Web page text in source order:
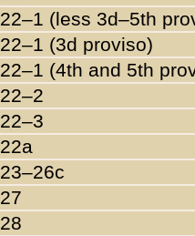
22–1 (less 3d–5th
22–1 (3d proviso)
22–1 (4th and 5th
22–2
22–3
22a
23–26c
27
28